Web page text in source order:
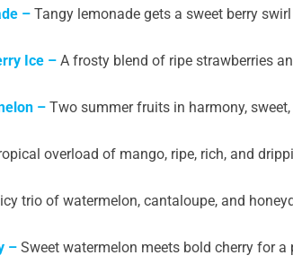
– Tangy lemonade gets a sweet berry
Ice – A frosty blend of ripe strawberries
– Two summer fruits in harmony,
overload of mango, ripe, rich, and
trio of watermelon, cantaloupe, and
– Sweet watermelon meets bold cherry for